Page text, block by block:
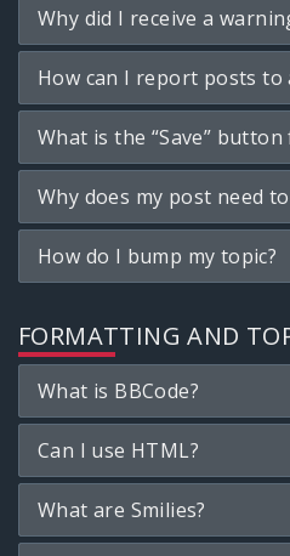
Why did I receive a
How can I report posts to
What is the “Save”
Why does my post need
How do I bump my topic?
FORMATTING AND
What is BBCode?
Can I use HTML?
What are Smilies?